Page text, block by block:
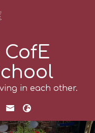
in each other.